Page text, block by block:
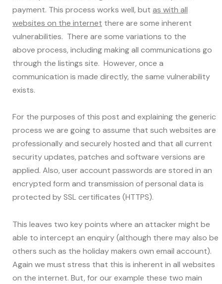
payment. This process works well, but as with all
websites on the internet there are some inherent
vulnerabilities. There are some variations to the
above process, including making all communications go
through the listings site. However, once a
communication is made directly, the same vulnerability
exists.
For the purposes of this post and explaining the generic
process we are going to assume that such websites are
professionally and securely hosted and that all current
security updates, patches and software versions are
applied. Also, user account passwords are stored in an
encrypted form and transmission of personal data is
protected by SSL certificates (HTTPS).
This leaves two key points where an attacker might be
able to intercept an enquiry (although there may also be
others such as the holiday makers own email account).
Again we must stress that this is inherent in all websites
on the internet. But, for our example these two main